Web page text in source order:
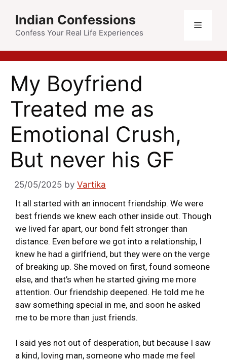
Indian Confessions
Confess Your Real Life Experiences
My Boyfriend
Treated me as
Emotional Crush,
But never his GF
25/05/2025 by Vartika
It all started with an innocent friendship. We were
best friends we knew each other inside out. Though
we lived far apart, our bond felt stronger than
distance. Even before we got into a relationship, I
knew he had a girlfriend, but they were on the verge
of breaking up. She moved on first, found someone
else, and that’s when he started giving me more
attention. Our friendship deepened. He told me he
saw something special in me, and soon he asked
me to be more than just friends.
I said yes not out of desperation, but because I saw
a kind, loving man, someone who made me feel